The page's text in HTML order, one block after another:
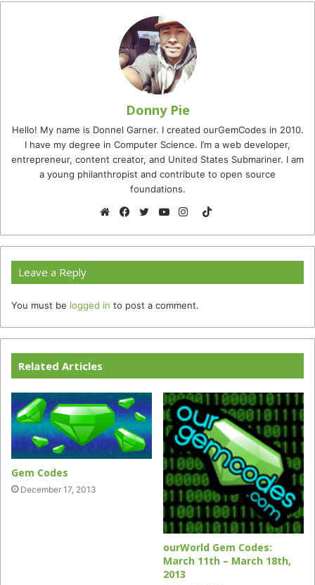
Donny Pie
Hello! My name is Donnel Garner. I created ourGemCodes in 2010.
I have my degree in Computer Science. I’m a web developer,
entrepreneur, content creator, and United States Submariner. I am
a young philanthropist and contribute to open source
foundations.
TikTok
Leave a Reply
You must be logged in to post a comment.
Related Articles
Gem Codes
December 17, 2013
ourWorld Gem Codes:
March 11th – March 18th,
2013